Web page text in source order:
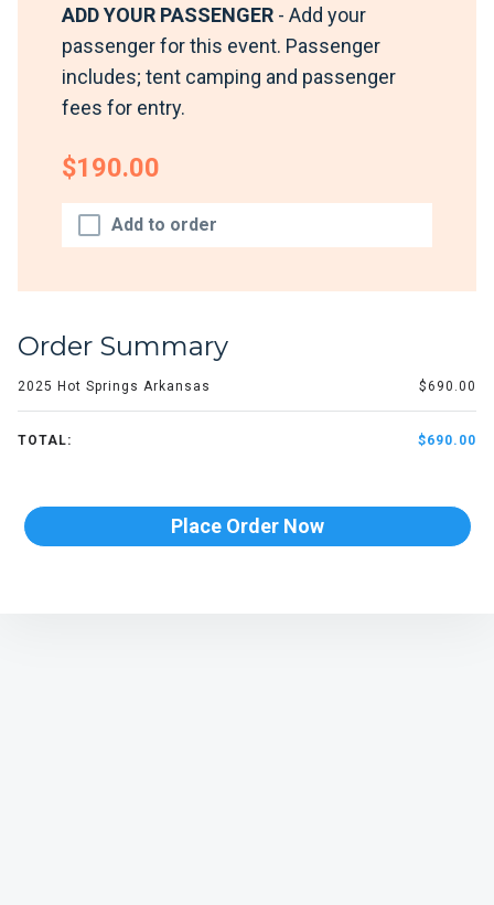
ADD YOUR PASSENGER - Add your
passenger for this event. Passenger
includes; tent camping and passenger
fees for entry.
Add to order
$190.00
Order Summary
2025 Hot Springs Arkansas $690.00
TOTAL: $690.00
Place Order Now